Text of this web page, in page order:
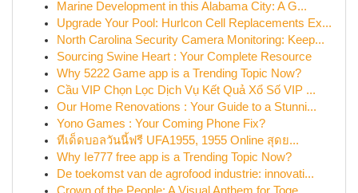
Marine Development in this Alabama City: A G...
Upgrade Your Pool: Hurlcon Cell Replacements Ex...
North Carolina Security Camera Monitoring: Keep...
Sourcing Swine Heart : Your Complete Resource
Why 5222 Game app is a Trending Topic Now?
Cầu VIP Chọn Lọc Dịch Vụ Kết Quả Xổ Số VIP ...
Our Home Renovations : Your Guide to a Stunni...
Yono Games : Your Coming Phone Fix?
ทีเด็ดบอลวันนี้ฟรี UFA1955, 1955 Online สุดย...
Why Ie777 free app is a Trending Topic Now?
De toekomst van de agrofood industrie: innovati...